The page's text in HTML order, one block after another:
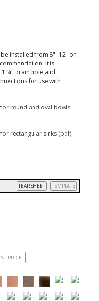
installed from 8"- 12" on
It is
¼" drain hole and
for use with
round and oval bowls
rectangular sinks (pdf).
TEMPLATE
TEARSHEET
PRICE